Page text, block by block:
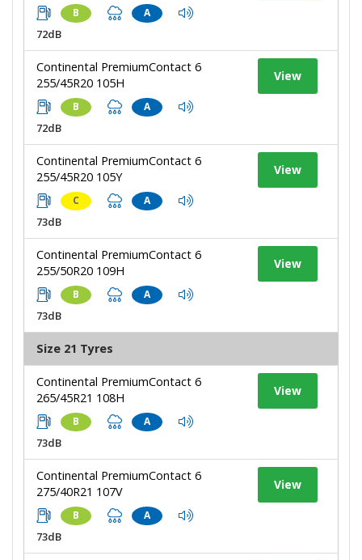
B A
72dB
Continental PremiumContact 6
255/45R20 105H
B A
72dB
View
Continental PremiumContact 6
255/45R20 105Y
C A
73dB
View
Continental PremiumContact 6
255/50R20 109H
B A
73dB
View
Size 21 Tyres
Continental PremiumContact 6
265/45R21 108H
B A
73dB
View
Continental PremiumContact 6
275/40R21 107V
B A
73dB
View